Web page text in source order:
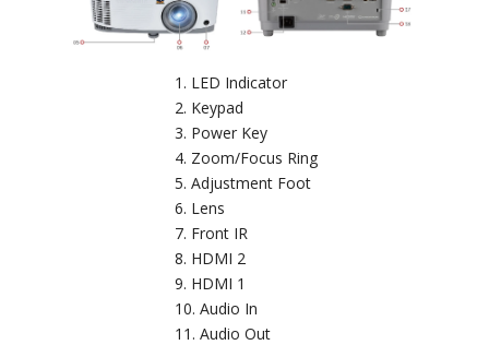
LED Indicator
Keypad
Power Key
Zoom/Focus Ring
Adjustment Foot
Lens
Front IR
HDMI 2
HDMI 1
Audio In
Audio Out